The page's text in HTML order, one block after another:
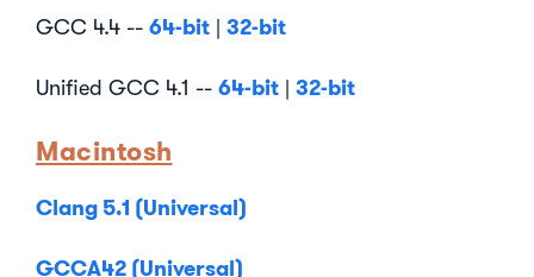
GCC 4.4 -- 64-bit 32-bit
Unified GCC 4.1 -- 64-bit 32-bit
Macintosh
Clang 5.1 (Universal)
GCCA42 (Universal)